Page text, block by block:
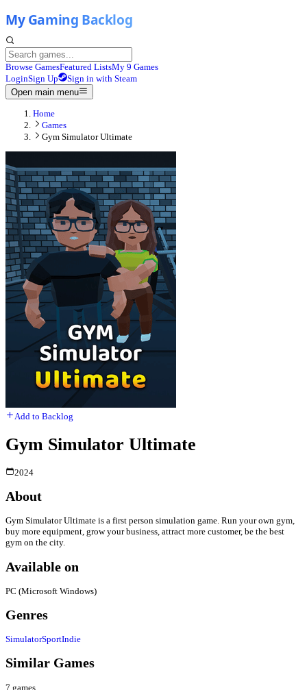
Browse GamesFeatured ListsMy 9 Games
LoginSign Up
Sign in with Steam
Open main menu
Home
Games
Gym Simulator Ultimate
Add to Backlog
Gym Simulator Ultimate
2024
About
Gym Simulator Ultimate is a first person simulation game. Run your own gym,
buy more equipment, grow your business, attract more customer, be the best
gym on the city.
Available on
PC (Microsoft Windows)
Genres
SimulatorSportIndie
Similar Games
7 games